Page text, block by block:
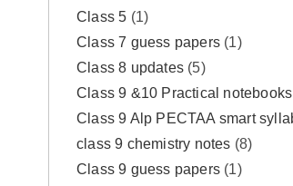
Class 5 (1)
Class 7 guess papers (1)
Class 8 updates (5)
Class 9 &10 Practical notebooks
Class 9 Alp PECTAA smart
class 9 chemistry notes (8)
Class 9 guess papers (1)